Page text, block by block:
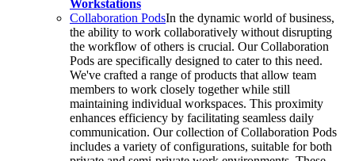
Workstations
Collaboration PodsIn the dynamic world of business,
the ability to work collaboratively without disrupting
the workflow of others is crucial. Our Collaboration
Pods are specifically designed to cater to this need.
We've crafted a range of products that allow team
members to work closely together while still
maintaining individual workspaces. This proximity
enhances efficiency by facilitating seamless daily
communication. Our collection of Collaboration Pods
includes a variety of configurations, suitable for both